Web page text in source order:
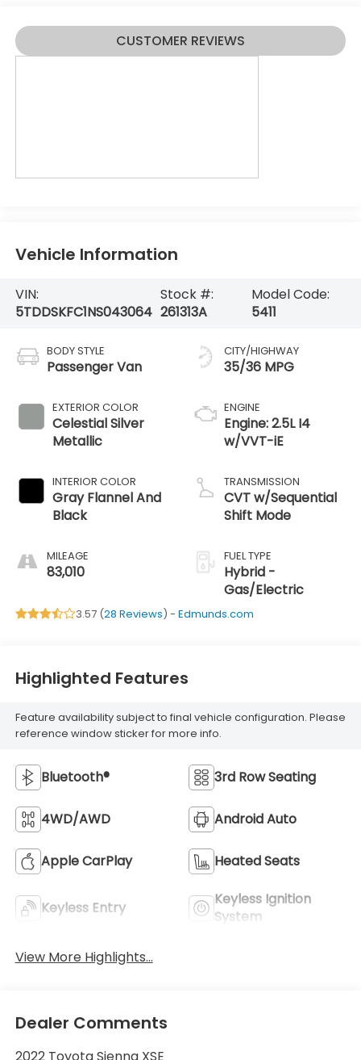
CUSTOMER REVIEWS
Vehicle Information
VIN:
5TDDSKFC1NS043064
Stock #:
261313A
Model Code:
5411
BODY STYLE
Passenger Van
EXTERIOR COLOR
Celestial Silver
Metallic
INTERIOR COLOR
Gray Flannel And
Black
MILEAGE
83,010
CITY/HIGHWAY
35/36 MPG
ENGINE
Engine: 2.5L I4
w/VVT-iE
TRANSMISSION
CVT w/Sequential
Shift Mode
FUEL TYPE
Hybrid -
Gas/Electric
3.57 (28 Reviews) - Edmunds.com
Highlighted Features
Feature availability subject to final vehicle configuration. Please
reference window sticker for more info.
Bluetooth® 3rd Row Seating
4WD/AWD Android Auto
Apple CarPlay Heated Seats
Keyless Entry
Keyless Ignition
System
View More Highlights...
Dealer Comments